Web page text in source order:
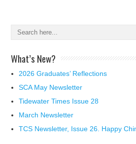
What’s New?
2026 Graduates’ Reflections
SCA May Newsletter
Tidewater Times Issue 28
March Newsletter
TCS Newsletter, Issue 26. Happy